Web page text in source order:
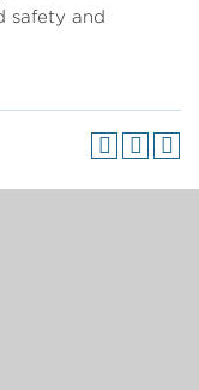
safety and